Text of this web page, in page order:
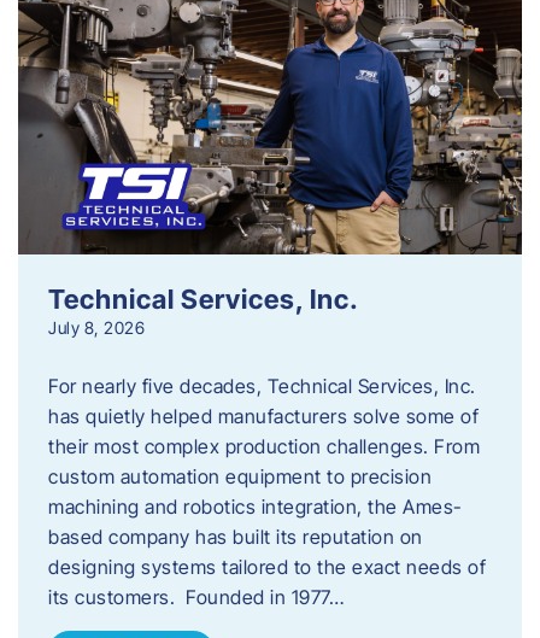
Technical Services, Inc.
July 8, 2026
For nearly five decades, Technical Services, Inc.
has quietly helped manufacturers solve some of
their most complex production challenges. From
custom automation equipment to precision
machining and robotics integration, the Ames-
based company has built its reputation on
designing systems tailored to the exact needs of
its customers. Founded in 1977…